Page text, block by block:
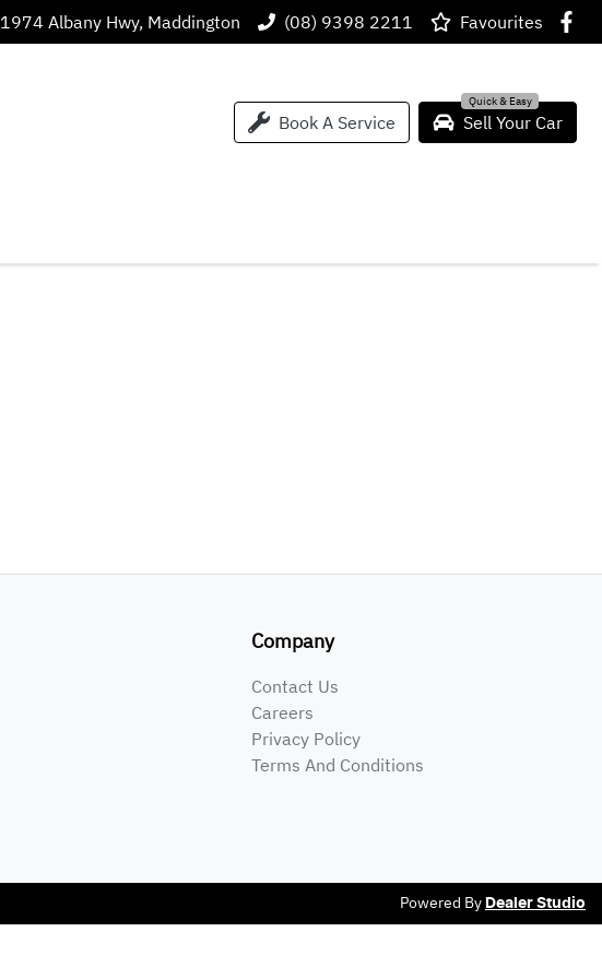
1974 Albany Hwy, Maddington (08) 9398 2211 Favourites
Book A Service Sell Your Car
Company
Contact Us
Careers
Privacy Policy
Terms And Conditions
Powered By Dealer Studio